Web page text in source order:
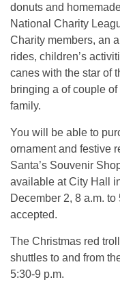
donuts and
National Charity
Charity members, an
rides, children’s
canes with the star of
bringing a of couple
family.
You will be able to
ornament and festive
Santa’s Souvenir
available at City Hall
December 2, 8 a.m.
accepted.
The Christmas red
shuttles to and from
5:30-9 p.m.